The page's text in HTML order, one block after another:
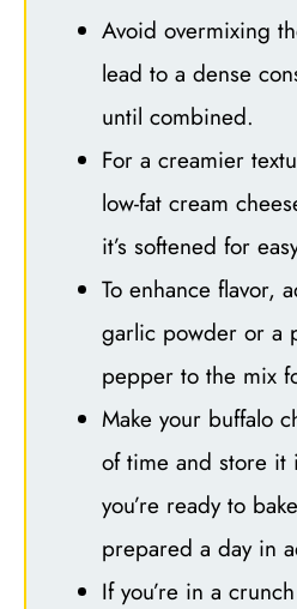
Avoid overmixing
lead to a dense
until combined.
For a creamier
low-fat cream
it’s softened for
To enhance flavor,
garlic powder or a
pepper to the mix
Make your buffalo
of time and store
you’re ready to
prepared a day in
If you’re in a